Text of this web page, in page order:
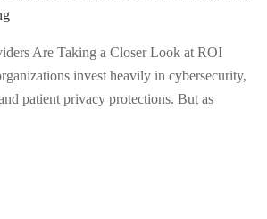
Are Taking a Closer Look at ROI
invest heavily in cybersecurity,
patient privacy protections. But as